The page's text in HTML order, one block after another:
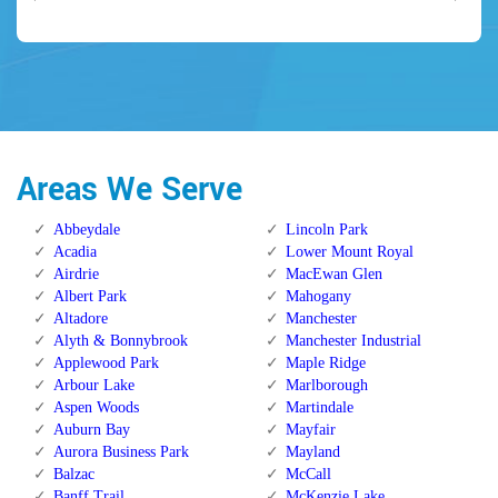
Areas We Serve
Abbeydale
Acadia
Airdrie
Albert Park
Altadore
Alyth & Bonnybrook
Applewood Park
Arbour Lake
Aspen Woods
Auburn Bay
Aurora Business Park
Balzac
Lincoln Park
Lower Mount Royal
MacEwan Glen
Mahogany
Manchester
Manchester Industrial
Maple Ridge
Marlborough
Martindale
Mayfair
Mayland
McCall